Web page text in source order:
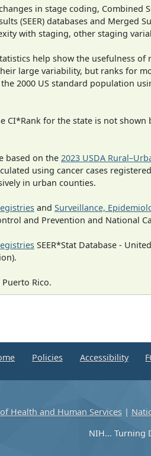
in stage coding, Combined
(SEER) databases and Merged
with staging, other staging
help show the usefulness
large variability, but ranks for
2000 US standard population
for the state is not shown
based on the 2023 USDA
using cancer cases
in urban counties.
and Surveillance,
and Prevention and National
SEER*Stat Database -
Rico.
Policies Accessibility
Health and Human Services|
NIH... Turning